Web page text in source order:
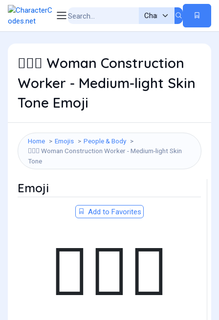
👷🏼‍♀️ Woman Construction
Worker - Medium-light Skin
Tone Emoji
Home Emojis People & Body
👷🏼‍♀️ Woman Construction Worker - Medium-light Skin
Tone
Emoji
Add to Favorites
👷🏼‍♀️